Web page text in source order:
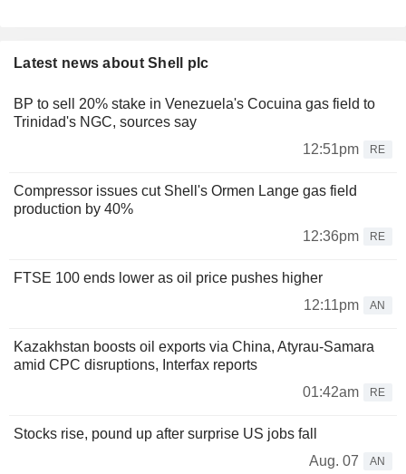
Latest news about Shell plc
BP to sell 20% stake in Venezuela's Cocuina gas field to
Trinidad's NGC, sources say
12:51pm
RE
Compressor issues cut Shell's Ormen Lange gas field
production by 40%
12:36pm
RE
FTSE 100 ends lower as oil price pushes higher
12:11pm
AN
Kazakhstan boosts oil exports via China, Atyrau-Samara
amid CPC disruptions, Interfax reports
01:42am
RE
Stocks rise, pound up after surprise US jobs fall
Aug. 07
AN